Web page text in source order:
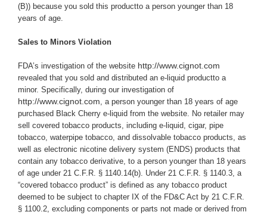
(B)) because you sold this productto a person younger than 18
years of age.
Sales to Minors Violation
FDA’s investigation of the website http://www.cignot.com
revealed that you sold and distributed an e-liquid productto a
minor. Specifically, during our investigation of
http://www.cignot.com, a person younger than 18 years of age
purchased Black Cherry e-liquid from the website. No retailer may
sell covered tobacco products, including e-liquid, cigar, pipe
tobacco, waterpipe tobacco, and dissolvable tobacco products, as
well as electronic nicotine delivery system (ENDS) products that
contain any tobacco derivative, to a person younger than 18 years
of age under 21 C.F.R. § 1140.14(b). Under 21 C.F.R. § 1140.3, a
“covered tobacco product” is defined as any tobacco product
deemed to be subject to chapter IX of the FD&C Act by 21 C.F.R.
§ 1100.2, excluding components or parts not made or derived from